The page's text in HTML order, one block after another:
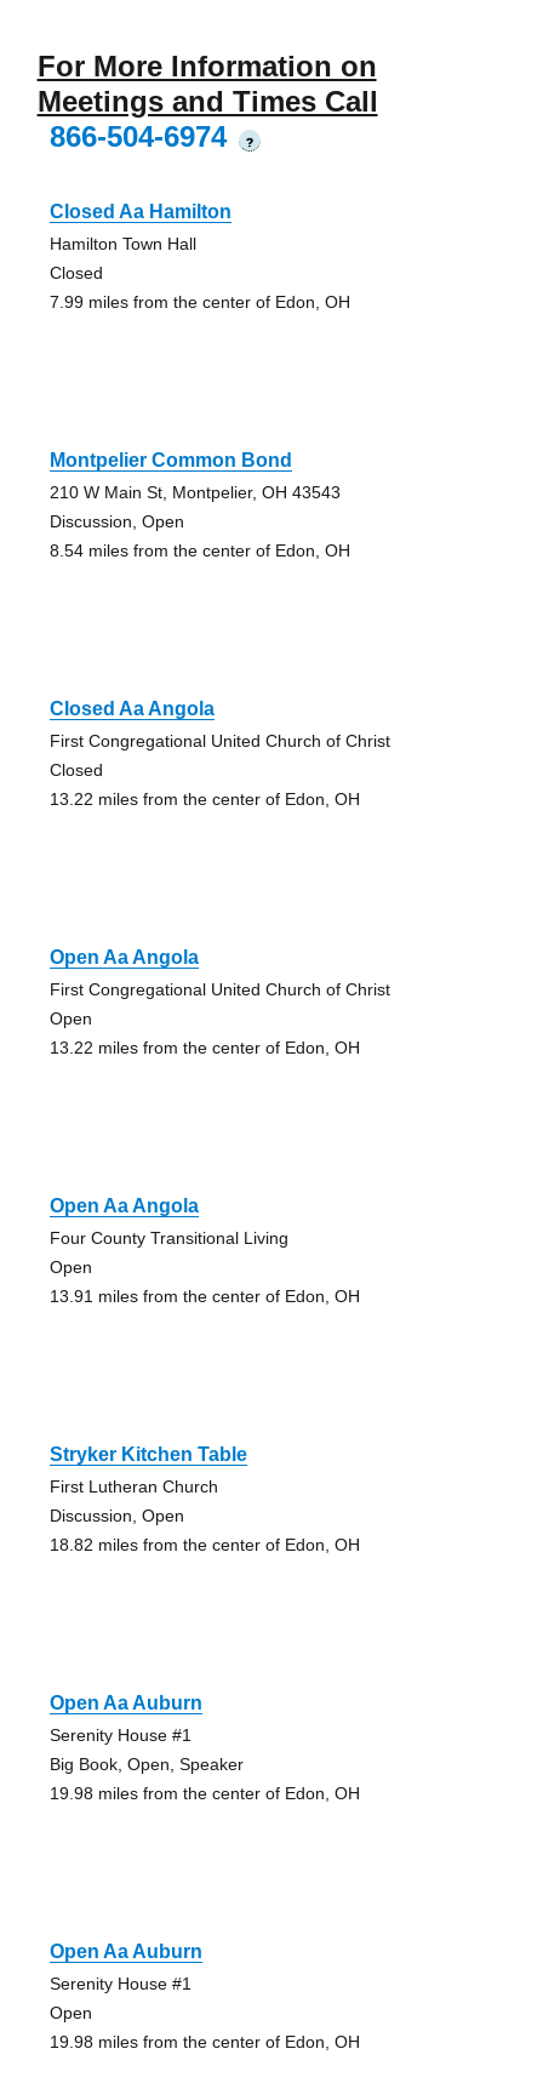
For More Information on
Meetings and Times Call
866-504-6974
?
Closed Aa Hamilton
Hamilton Town Hall
Closed
7.99 miles from the center of Edon, OH
Montpelier Common Bond
210 W Main St, Montpelier, OH 43543
Discussion, Open
8.54 miles from the center of Edon, OH
Closed Aa Angola
First Congregational United Church of Christ
Closed
13.22 miles from the center of Edon, OH
Open Aa Angola
First Congregational United Church of Christ
Open
13.22 miles from the center of Edon, OH
Open Aa Angola
Four County Transitional Living
Open
13.91 miles from the center of Edon, OH
Stryker Kitchen Table
First Lutheran Church
Discussion, Open
18.82 miles from the center of Edon, OH
Open Aa Auburn
Serenity House #1
Big Book, Open, Speaker
19.98 miles from the center of Edon, OH
Open Aa Auburn
Serenity House #1
Open
19.98 miles from the center of Edon, OH